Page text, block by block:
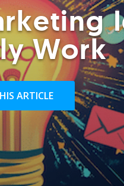
Work
ARTICLE